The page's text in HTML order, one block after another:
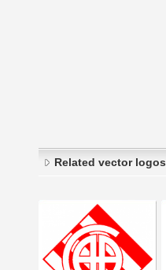
Related vector logos